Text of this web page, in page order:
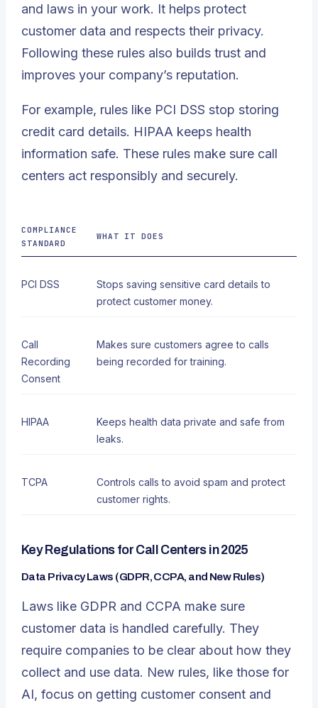
and laws in your work. It helps protect
customer data and respects their privacy.
Following these rules also builds trust and
improves your company’s reputation.
For example, rules like PCI DSS stop storing
credit card details. HIPAA keeps health
information safe. These rules make sure call
centers act responsibly and securely.
COMPLIANCE
STANDARD
WHAT IT DOES
PCI DSS
Stops saving sensitive card details to
protect customer money.
Call
Recording
Consent
Makes sure customers agree to calls
being recorded for training.
HIPAA
Keeps health data private and safe from
leaks.
TCPA
Controls calls to avoid spam and protect
customer rights.
Key Regulations for Call Centers in 2025
Data Privacy Laws (GDPR, CCPA, and New Rules)
Laws like GDPR and CCPA make sure
customer data is handled carefully. They
require companies to be clear about how they
collect and use data. New rules, like those for
AI, focus on getting customer consent and